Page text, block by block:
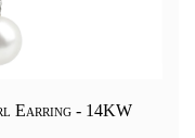
Earring - 14KW